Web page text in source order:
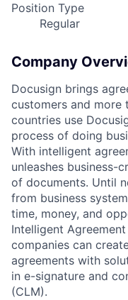
Position Type
Regular
Company
Docusign brings
customers and more
countries use
process of doing
With intelligent
unleashes business-
of documents. Until
from business
time, money, and
Intelligent
companies can
agreements with
in e-signature and
(CLM).